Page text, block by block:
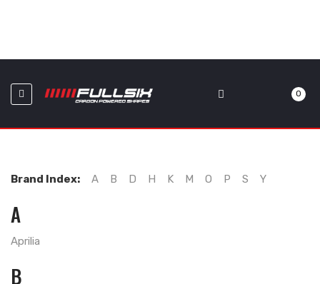
0
Brand Index: A B D H K M O P S Y
A
Aprilia
B